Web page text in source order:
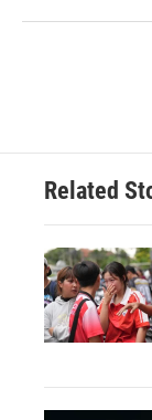
Related